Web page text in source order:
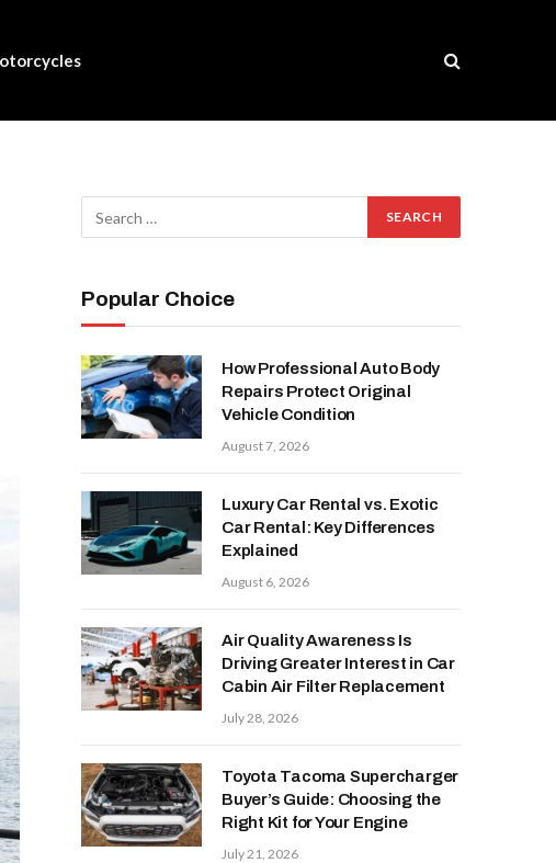
Popular Choice
How Professional Auto Body
Repairs Protect Original
Vehicle Condition
August 7, 2026
Luxury Car Rental vs. Exotic
Car Rental: Key Differences
Explained
August 6, 2026
Air Quality Awareness Is
Driving Greater Interest in Car
Cabin Air Filter Replacement
July 28, 2026
Toyota Tacoma Supercharger
Buyer’s Guide: Choosing the
Right Kit for Your Engine
July 21, 2026